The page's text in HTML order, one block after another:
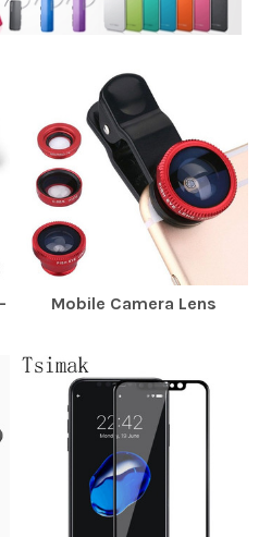
Mobile Camera Lens